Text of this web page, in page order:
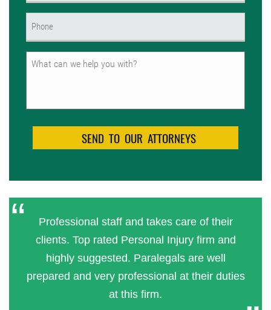
Untitled
Professional staff and takes care of their
clients. Top rated Personal Injury firm and
highly suggested. Paralegals are well
prepared and very professional at their duties
at this firm.